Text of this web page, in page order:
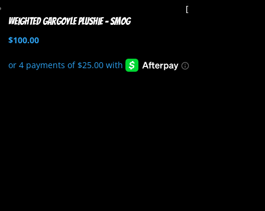
Weighted Gargoyle Plushie – Smog
$100.00